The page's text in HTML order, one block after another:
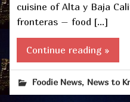
cuisine of Alta y Baja
fronteras – food […]
Continue reading »
Foodie News, News to